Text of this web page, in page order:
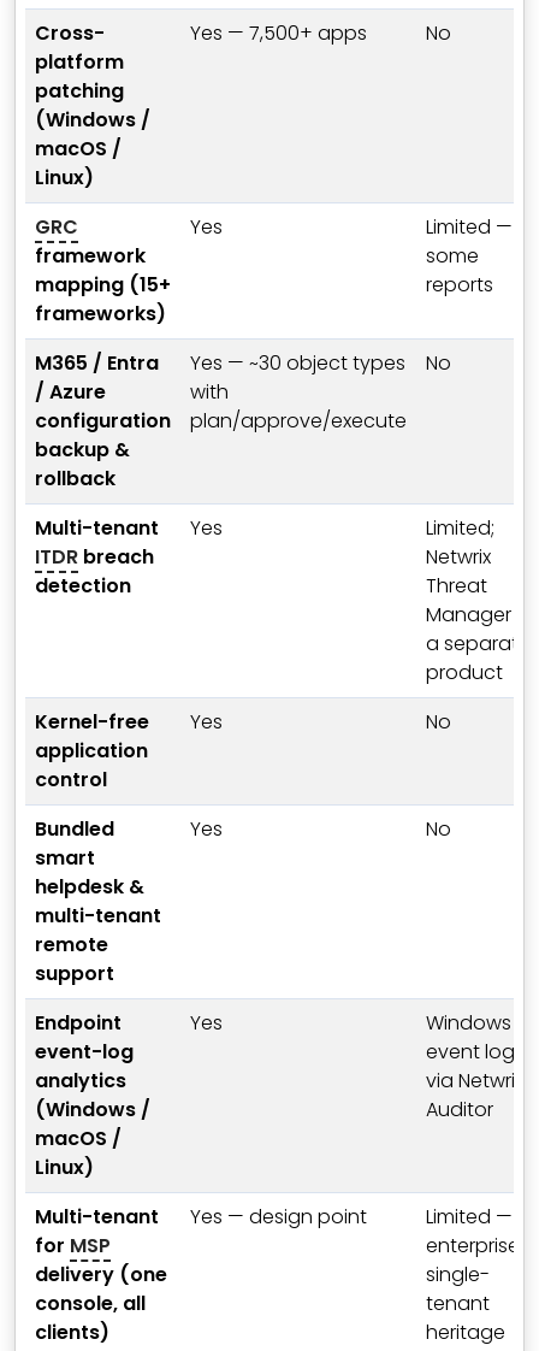
Cross-
platform
patching
(Windows /
macOS /
Linux)
Yes — 7,500+ apps No
GRC
framework
mapping (15+
frameworks)
Yes
Limited —
some
reports
M365 / Entra
/ Azure
configuration
backup &
rollback
Yes — ~30 object types
with
plan/approve/execute
No
Multi-tenant
ITDR breach
detection
Yes
Limited;
Netwrix
Threat
Manager is
a separate
product
Kernel-free
application
control
Yes No
Bundled
smart
helpdesk &
multi-tenant
remote
support
Yes No
Endpoint
event-log
analytics
(Windows /
macOS /
Linux)
Yes
Windows
event log
via Netwrix
Auditor
Multi-tenant
for MSP
delivery (one
console, all
clients)
Yes — design point
Limited —
enterprise
single-
tenant
heritage